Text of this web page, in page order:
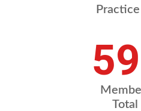
Total